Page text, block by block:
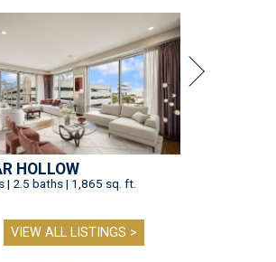
HOLLOW
| 2.5 baths | 1,865 sq. ft.
VIEW ALL LISTINGS >